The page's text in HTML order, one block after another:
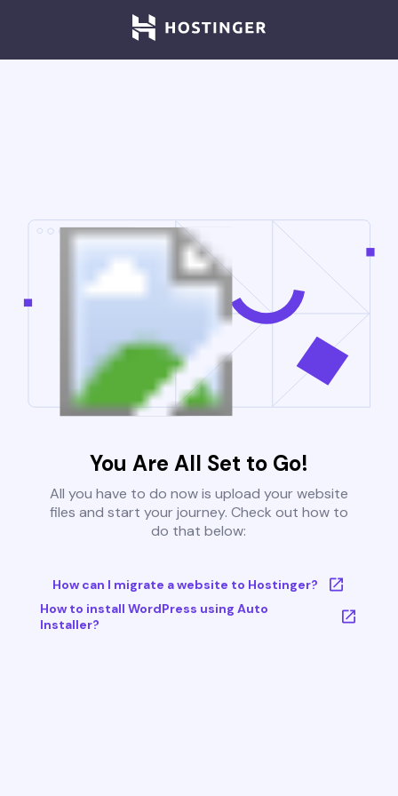
You Are All Set to Go!
All you have to do now is upload your website
files and start your journey. Check out how to
do that below:
How can I migrate a website to Hostinger?
How to install WordPress using Auto
Installer?